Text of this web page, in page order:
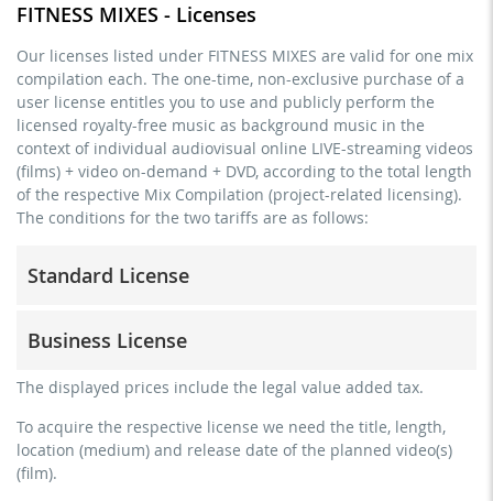
FITNESS MIXES - Licenses
Our licenses listed under FITNESS MIXES are valid for one mix
compilation each. The one-time, non-exclusive purchase of a
user license entitles you to use and publicly perform the
licensed royalty-free music as background music in the
context of individual audiovisual online LIVE-streaming videos
(films) + video on-demand + DVD, according to the total length
of the respective Mix Compilation (project-related licensing).
The conditions for the two tariffs are as follows:
Standard License
commercial use & distribution for self-marketing
no direct money earning with the project (e.g. within a
streaming via social platforms including: Facebook,
YouTube, Instagram, Zoom, Twitch, etc. + own website
no sublicensing of the video (film)
Business License
for freelancers and physical companies (gyms, sports
commercial use & distribution for self-marketing
earn money directly with the project (e.g. within a paid
The displayed prices include the legal value added tax.
To acquire the respective license we need the title, length,
location (medium) and release date of the planned video(s)
(film).